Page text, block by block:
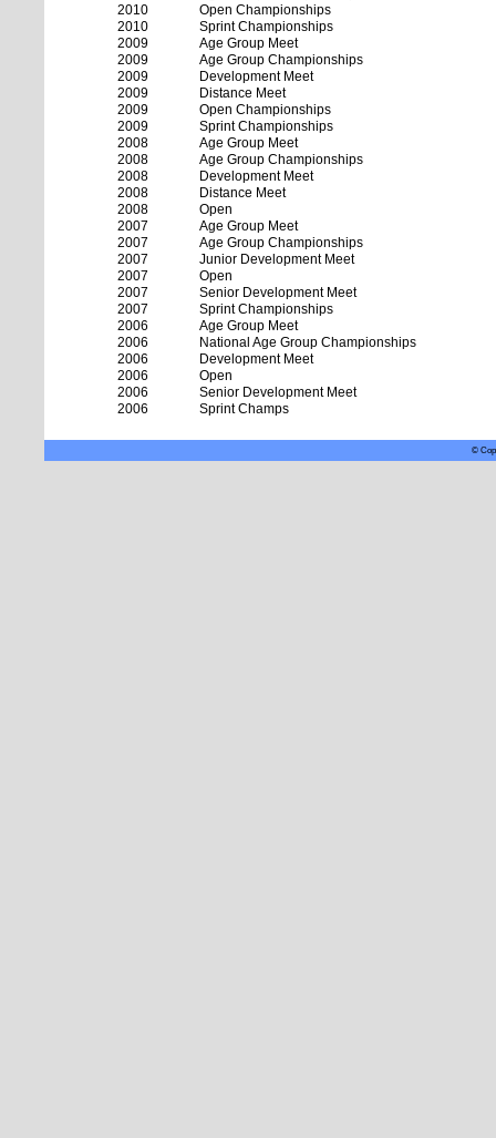
2010
Open Championships
2010
Sprint Championships
2009
Age Group Meet
2009
Age Group Championships
2009
Development Meet
2009
Distance Meet
2009
Open Championships
2009
Sprint Championships
2008
Age Group Meet
2008
Age Group Championships
2008
Development Meet
2008
Distance Meet
2008
Open
2007
Age Group Meet
2007
Age Group Championships
2007
Junior Development Meet
2007
Open
2007
Senior Development Meet
2007
Sprint Championships
2006
Age Group Meet
2006
National Age Group Championships
2006
Development Meet
2006
Open
2006
Senior Development Meet
2006
Sprint Champs
©